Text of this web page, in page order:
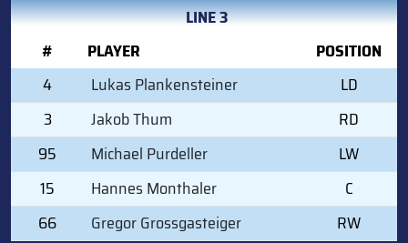
LINE 3
#
PLAYER
POSITION
4
Lukas Plankensteiner
LD
3
Jakob Thum
RD
95
Michael Purdeller
LW
15
Hannes Monthaler
C
66
Gregor Grossgasteiger RW